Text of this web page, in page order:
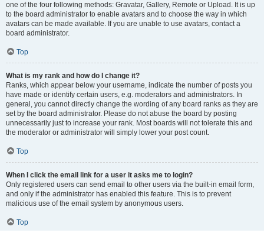
one of the four following methods: Gravatar, Gallery, Remote or Upload. It is up
to the board administrator to enable avatars and to choose the way in which
avatars can be made available. If you are unable to use avatars, contact a
board administrator.
Top
What is my rank and how do I change it?
Ranks, which appear below your username, indicate the number of posts you
have made or identify certain users, e.g. moderators and administrators. In
general, you cannot directly change the wording of any board ranks as they are
set by the board administrator. Please do not abuse the board by posting
unnecessarily just to increase your rank. Most boards will not tolerate this and
the moderator or administrator will simply lower your post count.
Top
When I click the email link for a user it asks me to login?
Only registered users can send email to other users via the built-in email form,
and only if the administrator has enabled this feature. This is to prevent
malicious use of the email system by anonymous users.
Top